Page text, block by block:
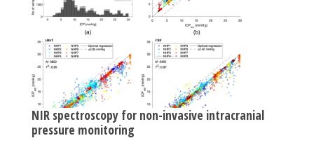
NIR spectroscopy for non-invasive intracranial
pressure monitoring